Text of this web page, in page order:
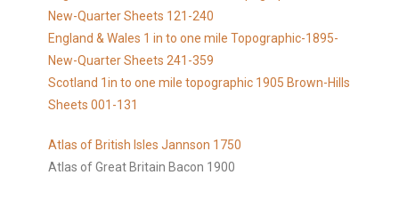
New-Quarter Sheets 121-240
England & Wales 1 in to one mile Topographic-1895-
New-Quarter Sheets 241-359
Scotland 1in to one mile topographic 1905 Brown-Hills
Sheets 001-131
Atlas of British Isles Jannson 1750
Atlas of Great Britain Bacon 1900